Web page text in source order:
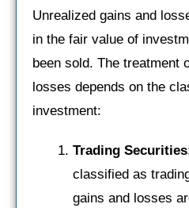
Unrealized gains and
in the fair value of
been sold. The treatment
losses depends on the
investment:
Trading Securities
classified as
gains and losses